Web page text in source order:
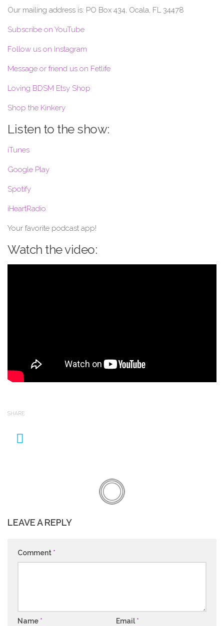
Our mailing address is: PO Box 434, Ocala, FL 34478
Subscribe on YouTube
Follow us on Instagram
Message or friend us on Fetlife
Loving BDSM Etsy Shop
Shop the Kinkery
Listen to the show:
iTunes
Google Play
Spotify
iHeartRadio
Your favorite podcast app!
Watch the video:
SHARE
LEAVE A REPLY
Comment *
Name * Email *